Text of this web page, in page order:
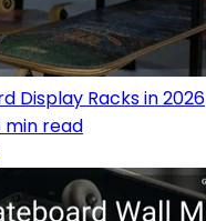
Display Racks in 2026
min read